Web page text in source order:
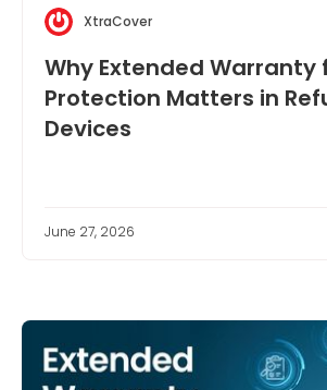
XtraCover
Why Extended Warranty
Protection Matters in
Devices
June 27, 2026